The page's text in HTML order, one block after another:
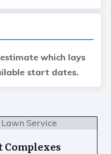
which lays
start dates.